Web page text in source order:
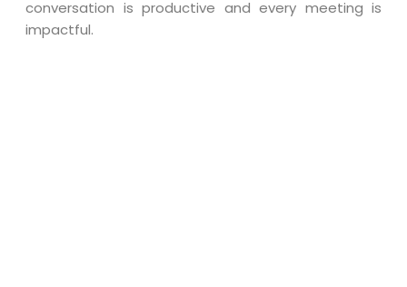
conversation is productive and every meeting is
impactful.